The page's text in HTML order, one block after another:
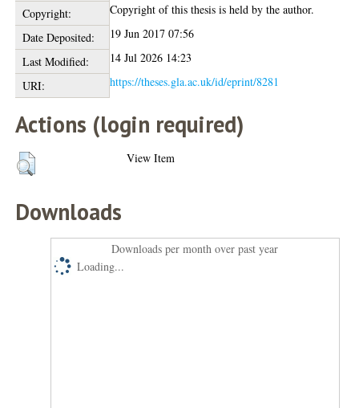
Copyright:
Copyright of this thesis is held by the author.
Date Deposited:
19 Jun 2017 07:56
Last Modified:
14 Jul 2026 14:23
URI:
https://theses.gla.ac.uk/id/eprint/8281
Actions (login required)
View Item
Downloads
Downloads per month over past year
Loading...